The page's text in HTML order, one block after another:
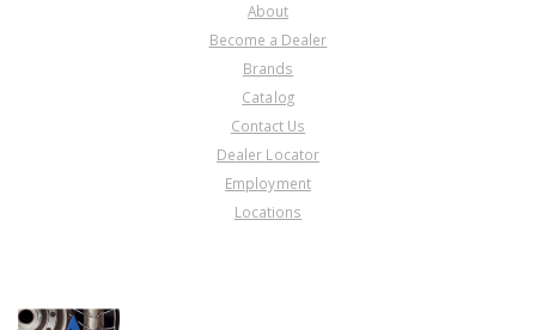
About
Become a Dealer
Brands
Catalog
Contact Us
Dealer Locator
Employment
Locations